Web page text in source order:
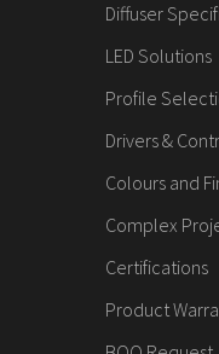
Diffuser
LED Solutions
Profile
Drivers &
Colours and
Complex
Certifications
Product